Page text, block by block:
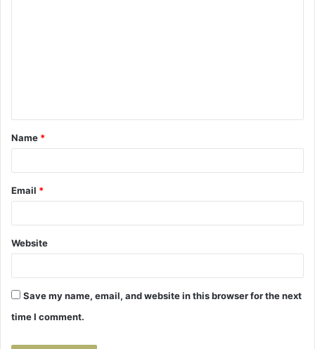
t
*
Name *
Email *
Website
Save my name, email, and website in this browser for the next
time I comment.